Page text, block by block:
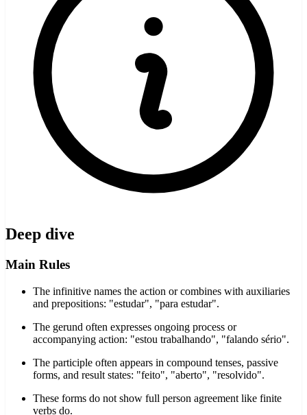
Deep dive
Main Rules
The infinitive names the action or combines with auxiliaries
and prepositions: "estudar", "para estudar".
The gerund often expresses ongoing process or
accompanying action: "estou trabalhando", "falando sério".
The participle often appears in compound tenses, passive
forms, and result states: "feito", "aberto", "resolvido".
These forms do not show full person agreement like finite
verbs do.